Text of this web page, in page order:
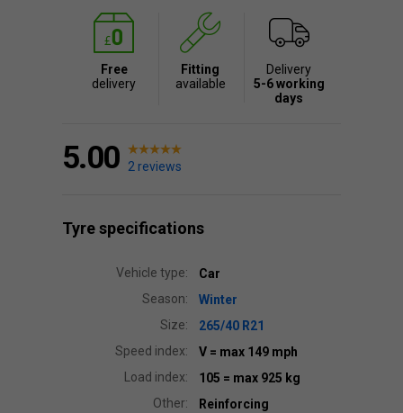
Free
delivery
Fitting
available
Delivery
5-6 working
days
5.00 2 reviews
Tyre specifications
Vehicle type:
Car
Season:
Winter
Size:
265/40 R21
Speed index:
V = max 149 mph
Load index:
105 = max 925 kg
Other:
Reinforcing